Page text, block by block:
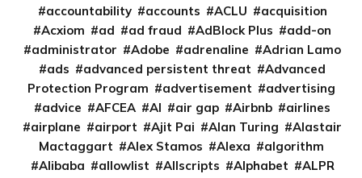
accountability
accounts ACLU
acquisition
Acxiom
ad ad fraud AdBlock Plus
add-on
administrator
Adobe adrenaline
Adrian Lamo
ads
advanced persistent threat
Advanced
Protection Program
advertisement
advertising
advice
AFCEA AI air gap Airbnb
airlines
airplane
airport Ajit Pai Alan Turing
Alastair
Mactaggart
Alex Stamos Alexa
algorithm
Alibaba
allowlist Allscripts Alphabet
ALPR